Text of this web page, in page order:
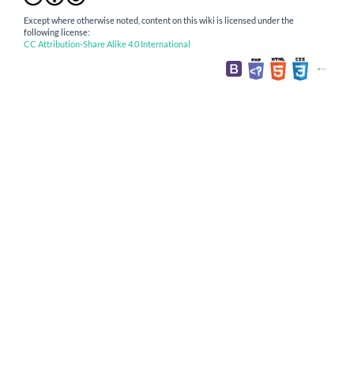
Except where otherwise noted, content on this wiki is licensed under the
following license:
CC Attribution-Share Alike 4.0 International